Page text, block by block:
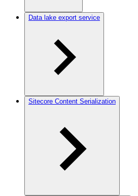
Data lake export service
Sitecore Content Serialization